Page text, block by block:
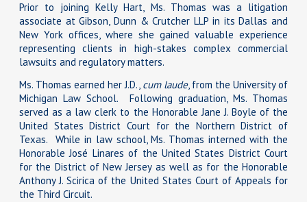
Prior to joining Kelly Hart, Ms. Thomas was a litigation
associate at Gibson, Dunn & Crutcher LLP in its Dallas and
New York offices, where she gained valuable experience
representing clients in high-stakes complex commercial
lawsuits and regulatory matters.
Ms. Thomas earned her J.D., cum laude, from the University of
Michigan Law School. Following graduation, Ms. Thomas
served as a law clerk to the Honorable Jane J. Boyle of the
United States District Court for the Northern District of
Texas. While in law school, Ms. Thomas interned with the
Honorable José Linares of the United States District Court
for the District of New Jersey as well as for the Honorable
Anthony J. Scirica of the United States Court of Appeals for
the Third Circuit.